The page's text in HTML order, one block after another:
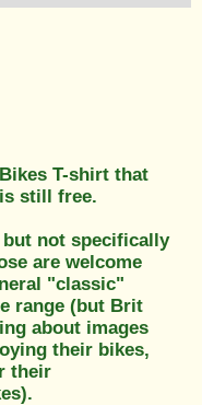
T-shirt that
still free.
not specifically
are welcome
"classic"
range (but Brit
about images
their bikes,
their